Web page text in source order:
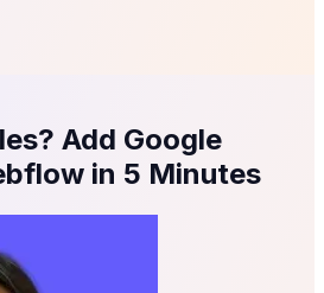
Add Google
in 5 Minutes